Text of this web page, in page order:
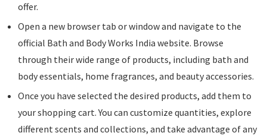
offer.
Open a new browser tab or window and navigate to the
official Bath and Body Works India website. Browse
through their wide range of products, including bath and
body essentials, home fragrances, and beauty accessories.
Once you have selected the desired products, add them to
your shopping cart. You can customize quantities, explore
different scents and collections, and take advantage of any